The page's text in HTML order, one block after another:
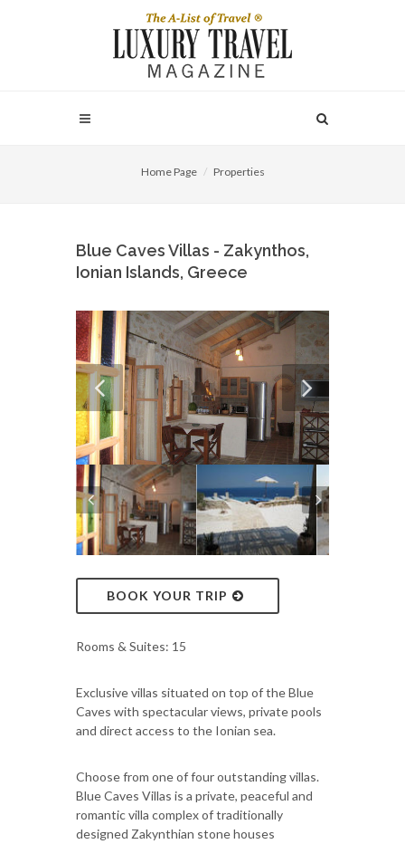
Home Page Properties
Blue Caves Villas - Zakynthos,
Ionian Islands, Greece
BOOK YOUR TRIP
Rooms & Suites: 15
Exclusive villas situated on top of the Blue
Caves with spectacular views, private pools
and direct access to the Ionian sea.
Choose from one of four outstanding villas.
Blue Caves Villas is a private, peaceful and
romantic villa complex of traditionally
designed Zakynthian stone houses